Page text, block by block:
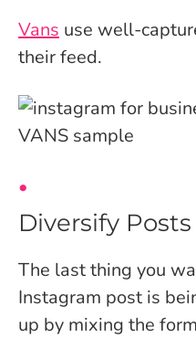
Vans use well-
their feed.
Diversify
The last thing you
Instagram post is
up by mixing the